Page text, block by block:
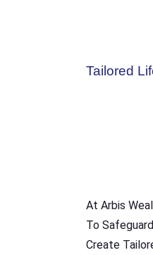
Tailored
At Arbis
To
Create